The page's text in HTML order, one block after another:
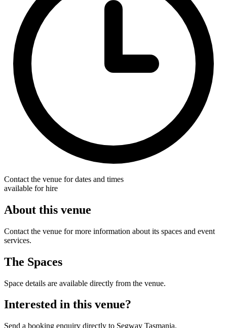
Contact the venue for dates and times
available for hire
About this venue
Contact the venue for more information about its spaces and event
services.
The Spaces
Space details are available directly from the venue.
Interested in this venue?
Send a booking enquiry directly to Segway Tasmania.